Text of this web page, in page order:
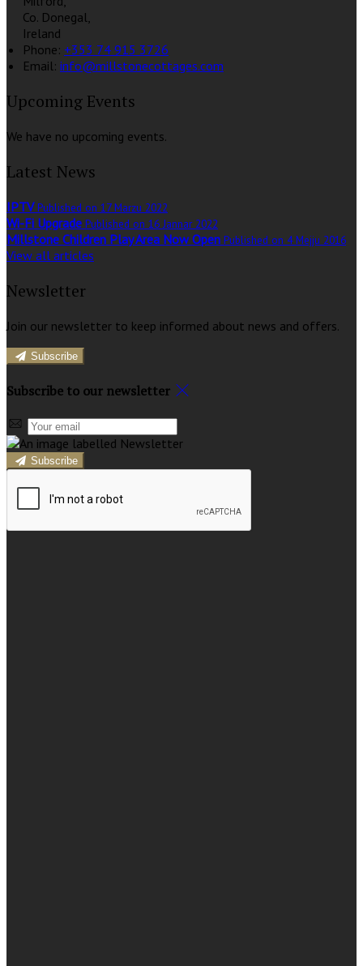
Co. Donegal,
Ireland
Phone: +353 74 915 3726
Email: info@millstonecottages.com
Upcoming Events
We have no upcoming events.
Latest News
IPTV Published on 17 Marzu 2022
Wi-Fi Upgrade Published on 16 Jannar 2022
Millstone Children Play Area Now Open Published on 4 Mejju 2016
View all articles
Newsletter
Join our newsletter to keep informed about news and offers.
Subscribe
Subscribe to our newsletter
Subscribe